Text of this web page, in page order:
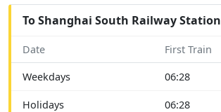
To Shanghai South Railway Station
Date First Train
Weekdays 06:28
Holidays 06:28